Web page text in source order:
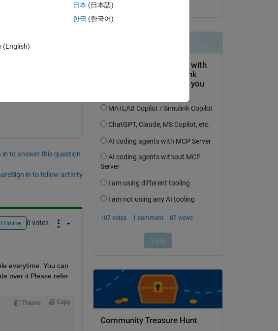
in total. I'm hoping
in the out object
and manipulation
in to answer this question.
Sign in to follow activity
Online 0 votes
everytime. You can
over it.Please refer
Theme Copy
Community Treasure Hunt
(English)
日本 (日本語)
한국 (한국어)